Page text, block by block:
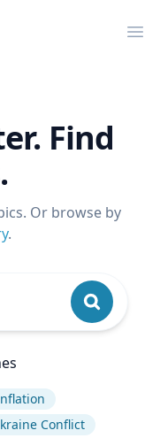
Find
Or browse by
.
Conflict